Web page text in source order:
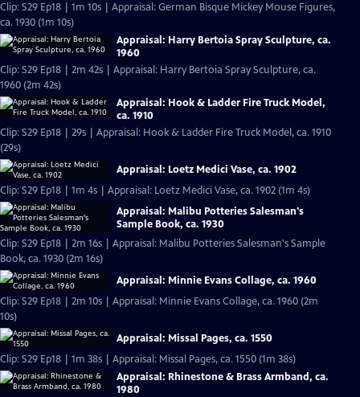
Clip: S29 Ep18 | 1m 10s | Appraisal: German Bisque Mickey Mouse Figures,
ca. 1930 (1m 10s)
Appraisal: Harry Bertoia Spray Sculpture, ca.
1960
Clip: S29 Ep18 | 2m 42s | Appraisal: Harry Bertoia Spray Sculpture, ca.
1960 (2m 42s)
Appraisal: Hook & Ladder Fire Truck Model,
ca. 1910
Clip: S29 Ep18 | 29s | Appraisal: Hook & Ladder Fire Truck Model, ca. 1910
(29s)
Appraisal: Loetz Medici Vase, ca. 1902
Clip: S29 Ep18 | 1m 4s | Appraisal: Loetz Medici Vase, ca. 1902 (1m 4s)
Appraisal: Malibu Potteries Salesman's
Sample Book, ca. 1930
Clip: S29 Ep18 | 2m 16s | Appraisal: Malibu Potteries Salesman's Sample
Book, ca. 1930 (2m 16s)
Appraisal: Minnie Evans Collage, ca. 1960
Clip: S29 Ep18 | 2m 10s | Appraisal: Minnie Evans Collage, ca. 1960 (2m
10s)
Appraisal: Missal Pages, ca. 1550
Clip: S29 Ep18 | 1m 38s | Appraisal: Missal Pages, ca. 1550 (1m 38s)
Appraisal: Rhinestone & Brass Armband, ca.
1980